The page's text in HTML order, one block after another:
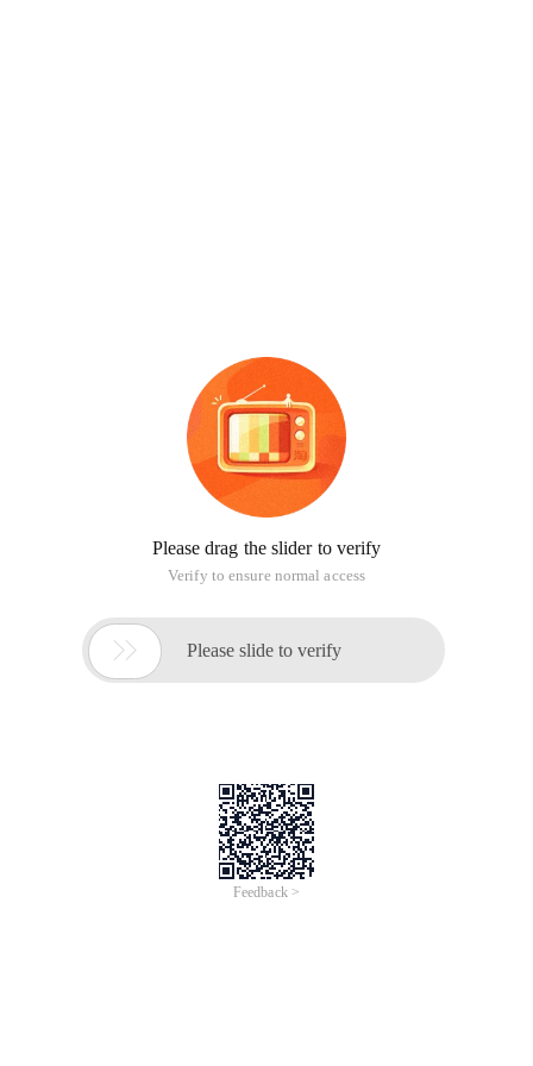
Please drag the slider to verify
Verify to ensure normal access
 Please slide to verify
Feedback >